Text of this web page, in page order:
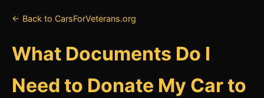
← Back to CarsForVeterans.org
What Documents Do I
Need to Donate My Car to